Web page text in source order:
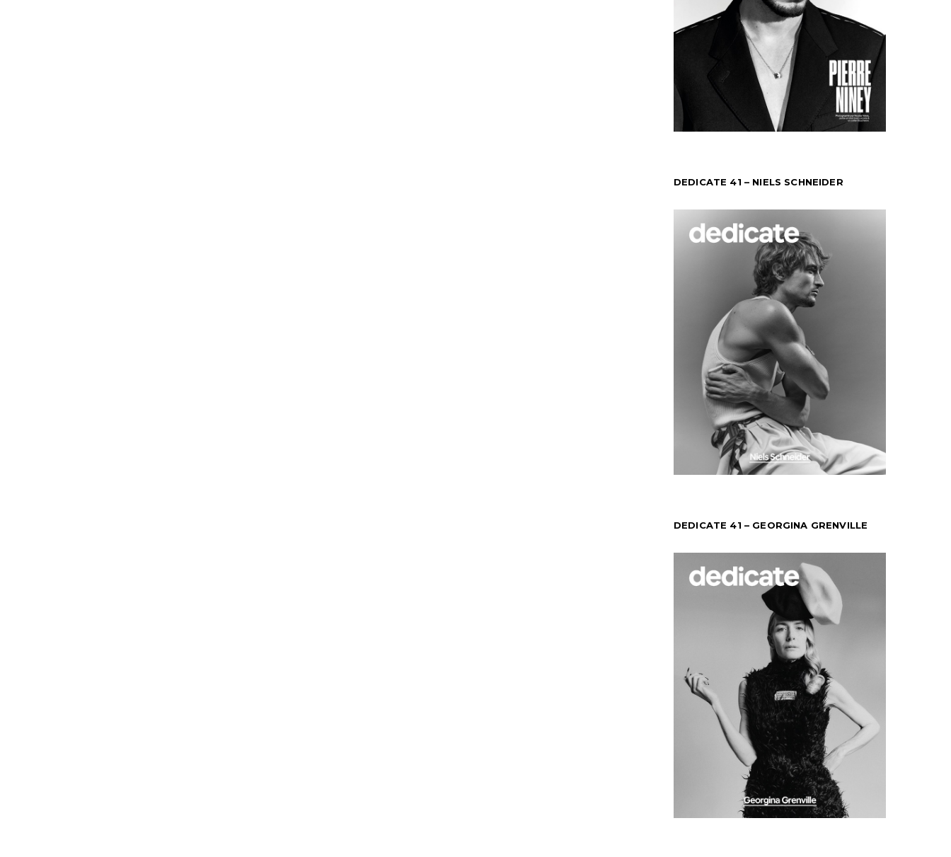
DEDICATE 41 – NIELS SCHNEIDER
DEDICATE 41 – GEORGINA GRENVILLE